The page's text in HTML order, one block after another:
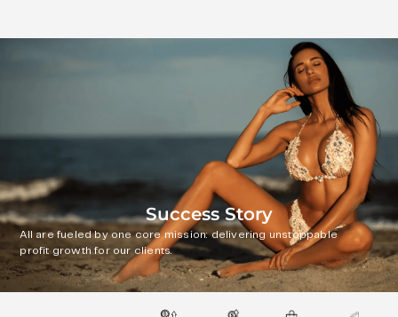
Success Story
All are fueled by one core mission: delivering unstoppable
profit growth for our clients.